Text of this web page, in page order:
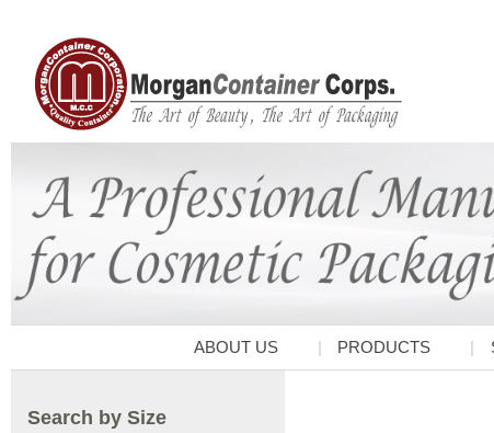
ABOUT US PRODUCTS
Search by Size